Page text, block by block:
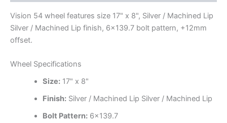
Vision 54 wheel features size 17" x 8", Silver / Machined Lip
Silver / Machined Lip finish, 6×139.7 bolt pattern, +12mm
offset.
Wheel Specifications
Size:17" x 8"
Finish:Silver / Machined Lip Silver / Machined Lip
Bolt Pattern:6×139.7